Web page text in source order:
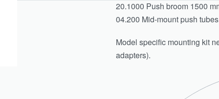
20.1000 Push broom 1500
04.200 Mid-mount push
Model specific mounting kit
adapters).